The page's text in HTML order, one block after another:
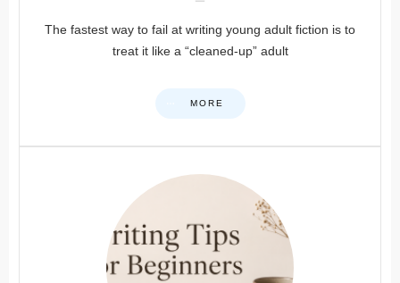
The fastest way to fail at writing young adult fiction is to
treat it like a “cleaned-up” adult
MORE